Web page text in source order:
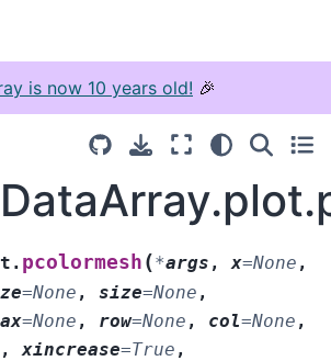
is now 10 years old! 🎉
pcolormesh (*args , x=None ,
=None , size=None ,
ax=None , row=None , col=None ,
, xincrease=True ,